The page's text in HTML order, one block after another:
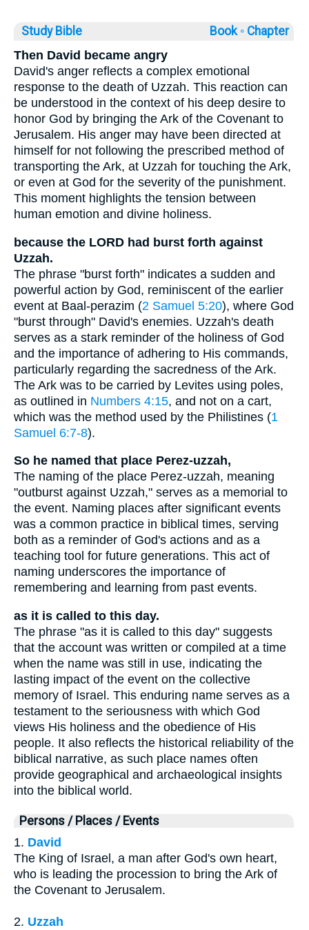
Study Bible Book ◦ Chapter
Then David became angry
David's anger reflects a complex emotional
response to the death of Uzzah. This reaction can
be understood in the context of his deep desire to
honor God by bringing the Ark of the Covenant to
Jerusalem. His anger may have been directed at
himself for not following the prescribed method of
transporting the Ark, at Uzzah for touching the Ark,
or even at God for the severity of the punishment.
This moment highlights the tension between
human emotion and divine holiness.
because the LORD had burst forth against
Uzzah.
The phrase "burst forth" indicates a sudden and
powerful action by God, reminiscent of the earlier
event at Baal-perazim (2 Samuel 5:20), where God
"burst through" David's enemies. Uzzah's death
serves as a stark reminder of the holiness of God
and the importance of adhering to His commands,
particularly regarding the sacredness of the Ark.
The Ark was to be carried by Levites using poles,
as outlined in Numbers 4:15, and not on a cart,
which was the method used by the Philistines (1
Samuel 6:7-8).
So he named that place Perez-uzzah,
The naming of the place Perez-uzzah, meaning
"outburst against Uzzah," serves as a memorial to
the event. Naming places after significant events
was a common practice in biblical times, serving
both as a reminder of God's actions and as a
teaching tool for future generations. This act of
naming underscores the importance of
remembering and learning from past events.
as it is called to this day.
The phrase "as it is called to this day" suggests
that the account was written or compiled at a time
when the name was still in use, indicating the
lasting impact of the event on the collective
memory of Israel. This enduring name serves as a
testament to the seriousness with which God
views His holiness and the obedience of His
people. It also reflects the historical reliability of the
biblical narrative, as such place names often
provide geographical and archaeological insights
into the biblical world.
Persons / Places / Events
1. David
The King of Israel, a man after God's own heart,
who is leading the procession to bring the Ark of
the Covenant to Jerusalem.
2. Uzzah